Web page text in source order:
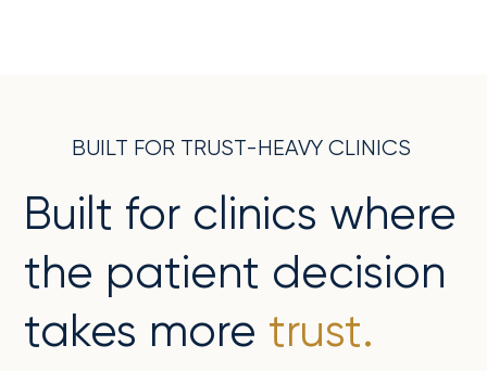
BUILT FOR TRUST-HEAVY CLINICS
Built for clinics where
the patient decision
takes more trust.